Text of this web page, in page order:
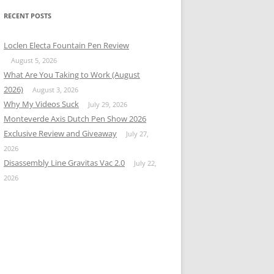
RECENT POSTS
Loclen Electa Fountain Pen Review
August 5, 2026
What Are You Taking to Work (August
2026)
August 3, 2026
Why My Videos Suck July 29, 2026
Monteverde Axis Dutch Pen Show 2026
Exclusive Review and Giveaway
July 27,
2026
Disassembly Line Gravitas Vac 2.0
July 22,
2026